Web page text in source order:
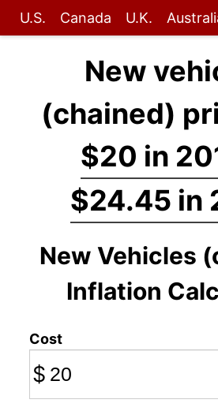
U.S. Canada U.K.
New
(chained)
$20 in
$24.45 in
New Vehicles
Inflation
Cost
$